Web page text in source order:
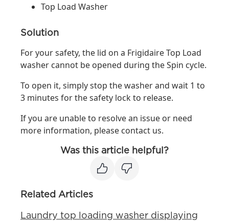
Top Load Washer
Solution
For your safety, the lid on a Frigidaire Top Load
washer cannot be opened during the Spin cycle.
To open it, simply stop the washer and wait 1 to
3 minutes for the safety lock to release.
If you are unable to resolve an issue or need
more information, please contact us.
Was this article helpful?
Related Articles
Laundry top loading washer displaying